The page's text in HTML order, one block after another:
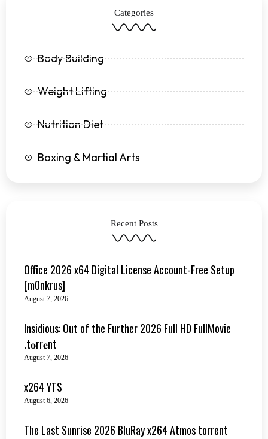
m
Categories
Body Building
Weight Lifting
Nutrition Diet
Boxing & Martial Arts
Recent Posts
Office 2026 x64 Digital License Account-Free Setup
[m0nkrus]
August 7, 2026
Insidious: Out of the Further 2026 Full HD FullMovie
.t𝐨rr𝐞nt
August 7, 2026
x264 YTS
August 6, 2026
The Last Sunrise 2026 BluRay x264 Atmos torrent